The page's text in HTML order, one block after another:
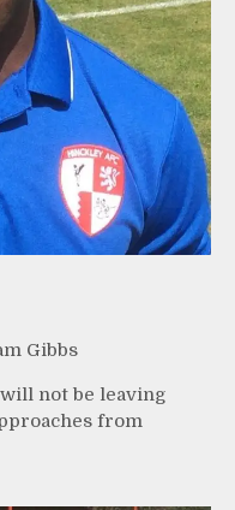
Gibbs
not be leaving
from